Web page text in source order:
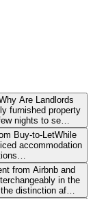
Are Landlords
furnished property
nights to se…
Buy-to-LetWhile
accommodation
from Airbnb and
in the
the distinction af…